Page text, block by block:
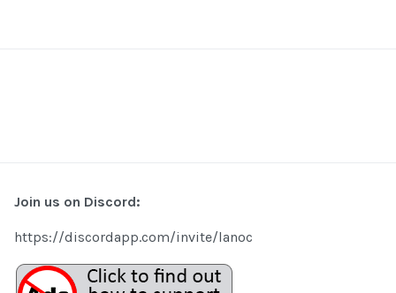
Join us on Discord:
https://discordapp.com/invite/lanoc